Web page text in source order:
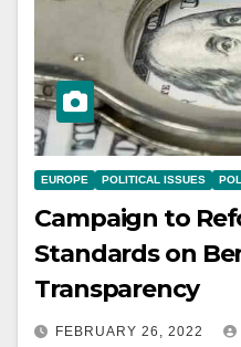
EUROPE POLITICAL ISSUES
Campaign to
Standards on
Transparency
FEBRUARY 26, 2022